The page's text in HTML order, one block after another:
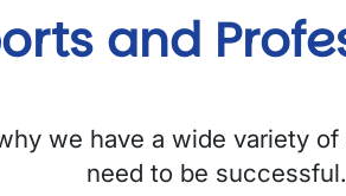
and
we have a wide variety
need to be successful.